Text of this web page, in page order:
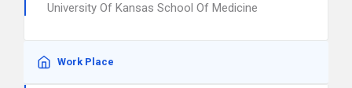
University Of Kansas School Of Medicine
Work Place